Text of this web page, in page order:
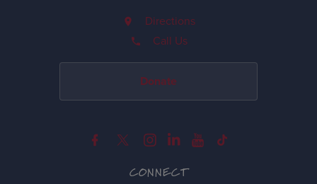
CONNECT
Directions
Call Us
Donate